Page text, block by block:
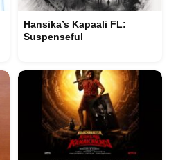
Hansika’s Kapaali FL:
Suspenseful